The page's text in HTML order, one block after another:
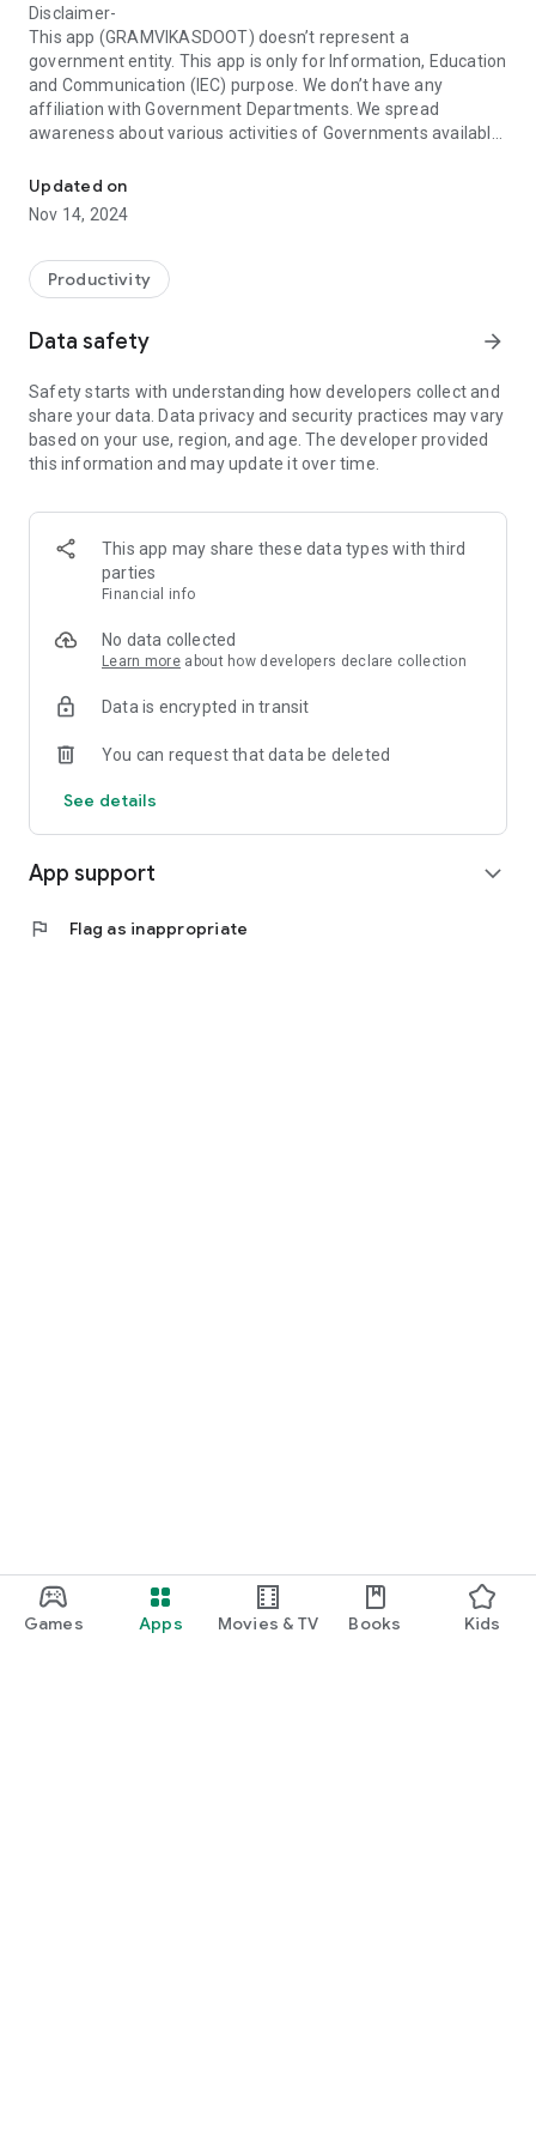
Games Apps Movies & TV Books Kids
Disclaimer-
This app (GRAMVIKASDOOT) doesn’t represent a
government entity. This app is only for Information, Education
and Communication (IEC) purpose. We don’t have any
affiliation with Government Departments. We spread
awareness about various activities of Governments available
citizens.
1) https://gr.maharashtra.gov.in/1145/Government-
2) https://nrega.nic.in/MGNREGA_new/Nrega_home.aspx
3)
5) https://nhb.gov.in/
7) https://rhreporting.nic.in/netiay/newreport.aspx
8) https://krishi.maharashtra.gov.in/
9) https://swachhbharatmission.gov.in/sbmcms/index.htm
websites.
अस्वीकरण- हे अॅप फक्त माहिती शिक्षण आणि संप्रेषण (IEC) उद्देशासाठी आहे.
सरकारी विभागांशी आमचा कोणताही संबंध नाही. आम्ही नागरिकांच्या कल्याणासाठी
विभागाशी किंवा त्याच्या वेबसाइट्सशी संपर्क साधावा.
Updated on
Nov 14, 2024
Productivity
Data safety arrow_forward
Safety starts with understanding how developers collect and
share your data. Data privacy and security practices may vary
based on your use, region, and age. The developer provided
this information and may update it over time.
This app may share these data types with third
parties
Financial info
No data collected
Learn more about how developers declare collection
Data is encrypted in transit
You can request that data be deleted
See details
App support expand_more
flag Flag as inappropriate